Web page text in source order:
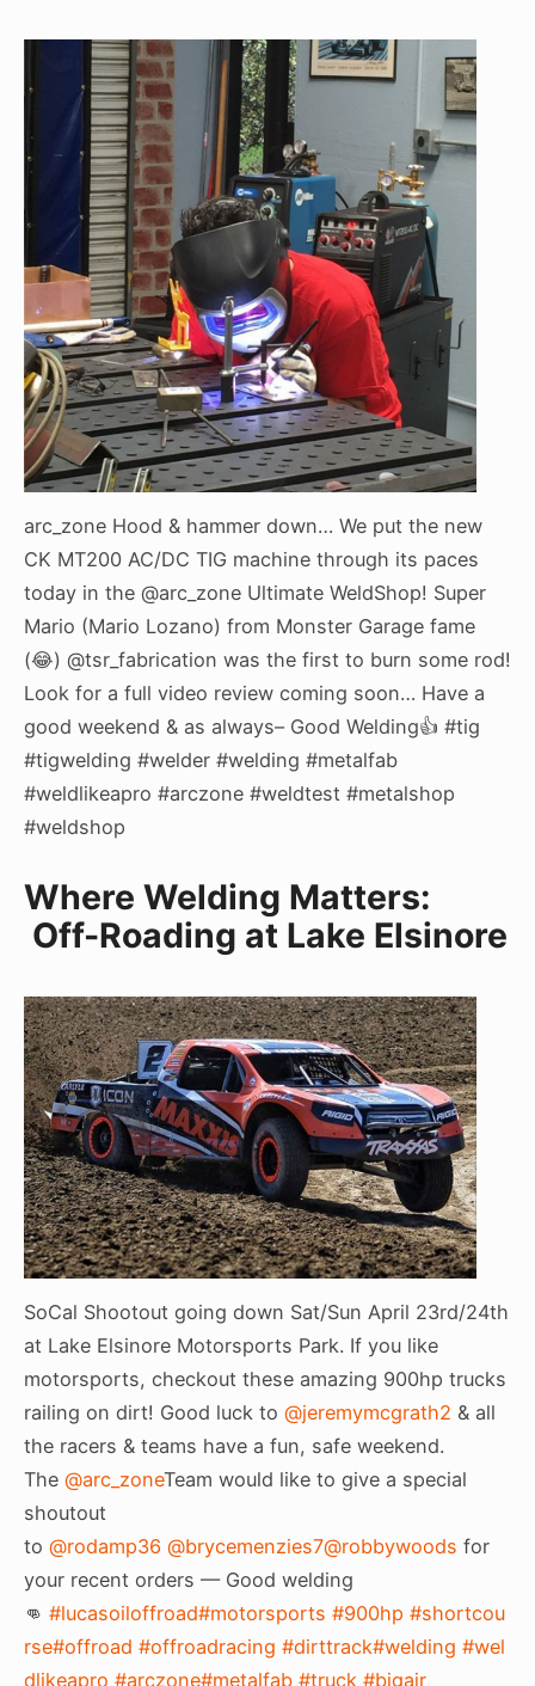
arc_zone Hood & hammer down… We put the new
CK MT200 AC/DC TIG machine through its paces
today in the @arc_zone Ultimate WeldShop! Super
Mario (Mario Lozano) from Monster Garage fame
(😂) @tsr_fabrication was the first to burn some rod!
Look for a full video review coming soon… Have a
good weekend & as always– Good Welding👍 #tig
#tigwelding #welder #welding #metalfab
#weldlikeapro #arczone #weldtest #metalshop
#weldshop
Where Welding Matters:
Off-Roading at Lake Elsinore
SoCal Shootout going down Sat/Sun April 23rd/24th
at Lake Elsinore Motorsports Park. If you like
motorsports, checkout these amazing 900hp trucks
railing on dirt! Good luck to @jeremymcgrath2 & all
the racers & teams have a fun, safe weekend.
The @arc_zoneTeam would like to give a special
shoutout
to @rodamp36 @brycemenzies7@robbywoods for
your recent orders — Good welding
👊 #lucasoiloffroad#motorsports #900hp #shortcou
rse#offroad #offroadracing #dirttrack#welding #wel
dlikeapro #arczone#metalfab #truck #bigair